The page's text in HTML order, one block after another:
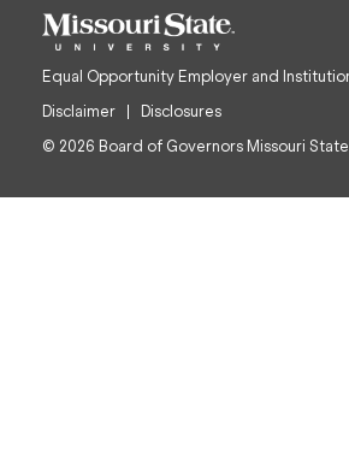
Equal Opportunity Employer and
Disclaimer
Disclosures
© 2026 Board of Governors Missouri